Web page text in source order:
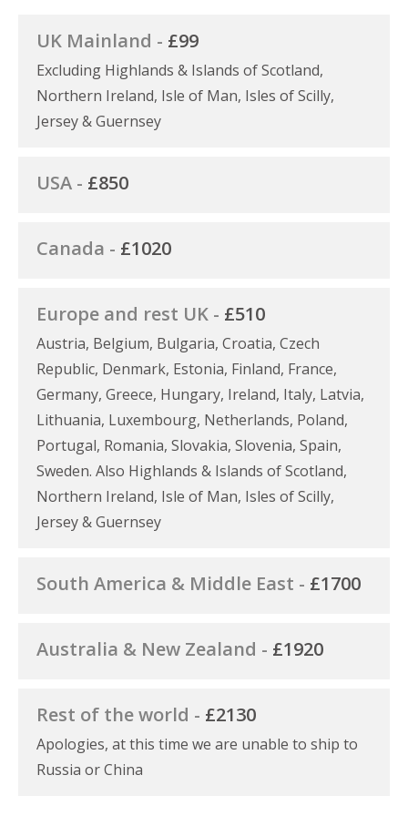
UK Mainland - £99
Excluding Highlands & Islands of Scotland,
Northern Ireland, Isle of Man, Isles of Scilly,
Jersey & Guernsey
USA - £850
Canada - £1020
Europe and rest UK - £510
Austria, Belgium, Bulgaria, Croatia, Czech
Republic, Denmark, Estonia, Finland, France,
Germany, Greece, Hungary, Ireland, Italy, Latvia,
Lithuania, Luxembourg, Netherlands, Poland,
Portugal, Romania, Slovakia, Slovenia, Spain,
Sweden. Also Highlands & Islands of Scotland,
Northern Ireland, Isle of Man, Isles of Scilly,
Jersey & Guernsey
South America & Middle East - £1700
Australia & New Zealand - £1920
Rest of the world - £2130
Apologies, at this time we are unable to ship to
Russia or China